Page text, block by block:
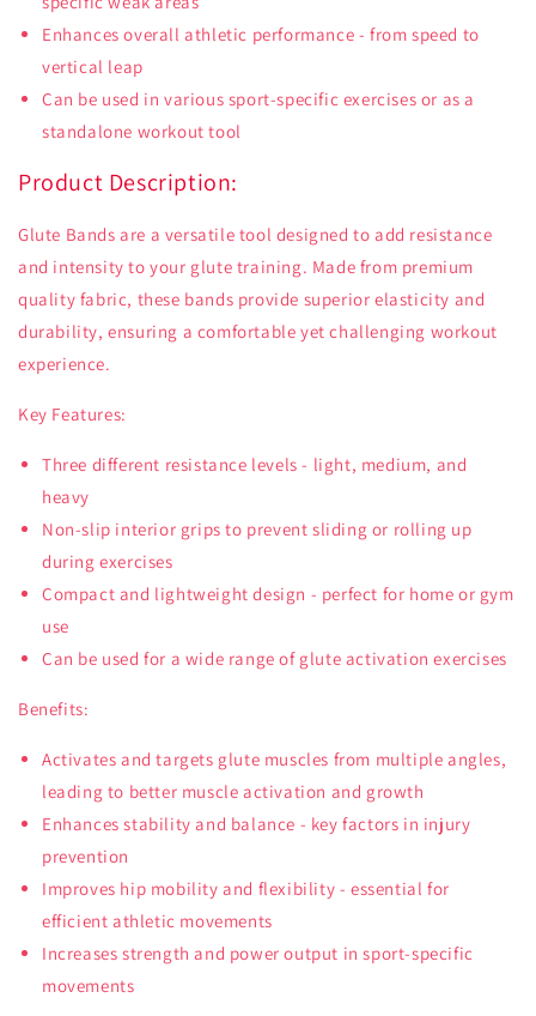
Enhances overall athletic performance - from speed to
vertical leap
Can be used in various sport-specific exercises or as a
standalone workout tool
Product Description:
Glute Bands are a versatile tool designed to add resistance
and intensity to your glute training. Made from premium
quality fabric, these bands provide superior elasticity and
durability, ensuring a comfortable yet challenging workout
experience.
Key Features:
Three different resistance levels - light, medium, and
heavy
Non-slip interior grips to prevent sliding or rolling up
during exercises
Compact and lightweight design - perfect for home or gym
use
Can be used for a wide range of glute activation exercises
Benefits:
Activates and targets glute muscles from multiple angles,
leading to better muscle activation and growth
Enhances stability and balance - key factors in injury
prevention
Improves hip mobility and flexibility - essential for
efficient athletic movements
Increases strength and power output in sport-specific
movements